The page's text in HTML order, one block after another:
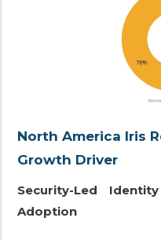
North America Iris
Growth Driver
Security-Led
Adoption